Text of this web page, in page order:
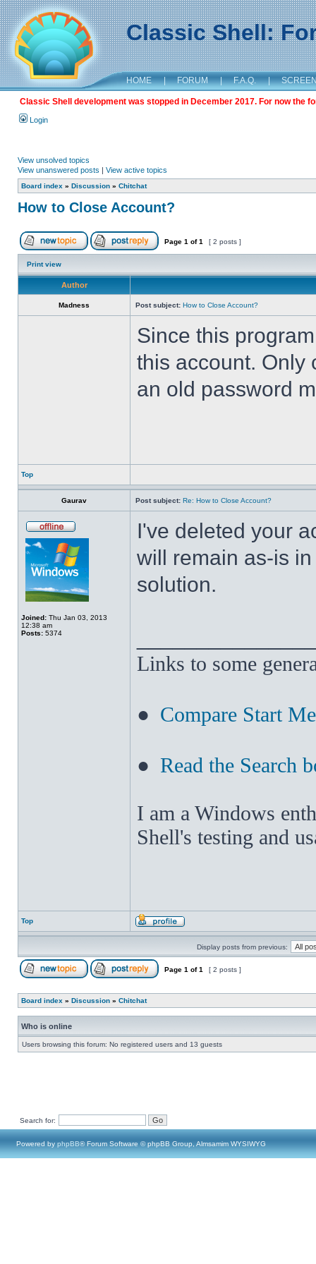
Classic Shell:
HOME | FORUM | F.A.Q. |
Classic Shell development was stopped in December 2017. For now the
Login
View unsolved topics
View unanswered posts | View active topics
Board index » Discussion » Chitchat
How to Close Account?
Page 1 of1 [ 2 posts ]
Print view
Author
Madness Post subject: How to Close Account?
Since this
this account. Only
an old password
Top
Gaurav Post subject: Re: How to Close Account?
Joined: Thu Jan 03, 2013
12:38 am
Posts: 5374
I've deleted your
will remain as-is
solution.
Links to some
● Compare Start
● Read the Search
I am a Windows
Shell's testing and
Top
Display posts from previous:
Page 1 of1 [ 2 posts ]
Board index » Discussion » Chitchat
Who is online
Users browsing this forum: No registered users and 13 guests
Search for:
Powered by phpBB® Forum Software © phpBB Group, Almsamim WYSIWYG